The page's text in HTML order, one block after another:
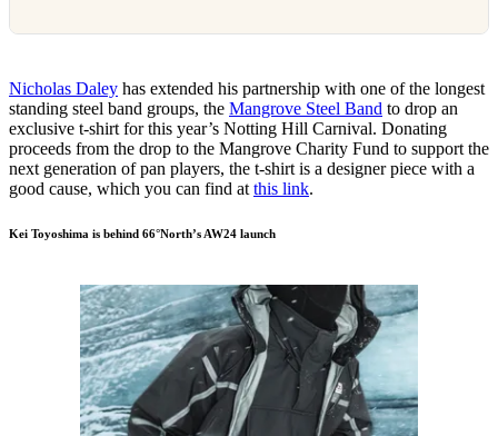
Nicholas Daley has extended his partnership with one of the longest
standing steel band groups, the Mangrove Steel Band to drop an
exclusive t-shirt for this year’s Notting Hill Carnival. Donating
proceeds from the drop to the Mangrove Charity Fund to support the
next generation of pan players, the t-shirt is a designer piece with a
good cause, which you can find at this link.
Kei Toyoshima is behind 66°North’s AW24 launch